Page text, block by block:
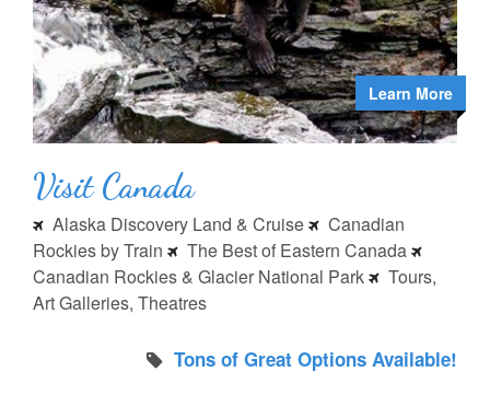
Learn More
Visit Canada
Alaska Discovery Land & Cruise
Canadian
Rockies by Train
The Best of Eastern Canada
Canadian Rockies & Glacier National Park
Tours,
Art Galleries, Theatres
Tons of Great Options Available!